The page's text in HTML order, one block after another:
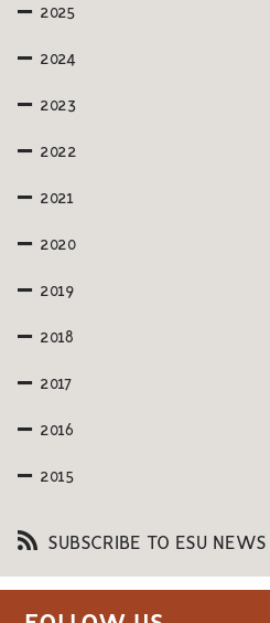
2025
2024
2023
2022
2021
2020
2019
2018
2017
2016
2015
SUBSCRIBE TO ESU NEWS